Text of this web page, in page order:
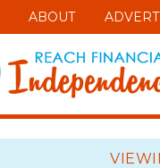
ABOUT